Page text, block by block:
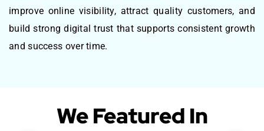
improve online visibility, attract quality customers, and
build strong digital trust that supports consistent growth
and success over time.
We Featured In